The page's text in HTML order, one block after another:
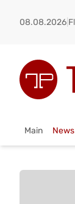
08.08.2026
Main News